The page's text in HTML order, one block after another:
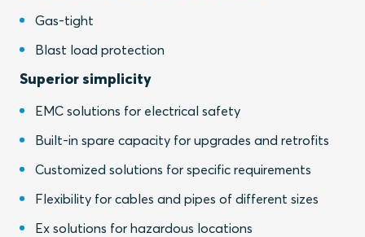
Gas-tight
Blast load protection
Superior simplicity
EMC solutions for electrical safety
Built-in spare capacity for upgrades and retrofits
Customized solutions for specific requirements
Flexibility for cables and pipes of different sizes
Ex solutions for hazardous locations